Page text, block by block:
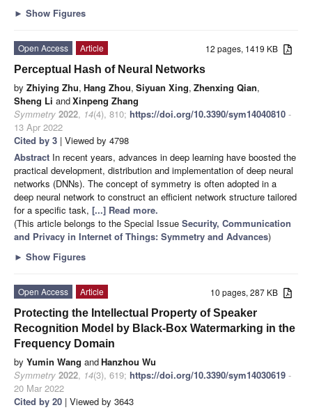
► Show Figures
12 pages, 1419 KB
Open Access
Article
Perceptual Hash of Neural Networks
by Zhiying Zhu, Hang Zhou, Siyuan Xing, Zhenxing Qian,
Sheng Li andXinpeng Zhang
Symmetry 2022, 14(4), 810; https://doi.org/10.3390/sym14040810 -
13 Apr 2022
Cited by 3 | Viewed by 4798
Abstract In recent years, advances in deep learning have boosted the
practical development, distribution and implementation of deep neural
networks (DNNs). The concept of symmetry is often adopted in a
deep neural network to construct an efficient network structure tailored
for a specific task, [...] Read more.
(This article belongs to the Special Issue Security, Communication
and Privacy in Internet of Things: Symmetry and Advances)
► Show Figures
10 pages, 287 KB
Open Access
Article
Protecting the Intellectual Property of Speaker
Recognition Model by Black-Box Watermarking in the
Frequency Domain
by Yumin Wang andHanzhou Wu
Symmetry 2022, 14(3), 619; https://doi.org/10.3390/sym14030619 -
20 Mar 2022
Cited by 20 | Viewed by 3643